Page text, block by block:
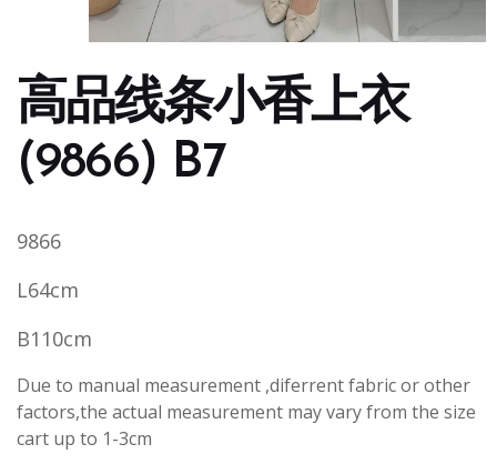
高品线条小香上衣
(9866) B7
9866
L64cm
B110cm
Due to manual measurement ,diferrent fabric or other
factors,the actual measurement may vary from the size
cart up to 1-3cm